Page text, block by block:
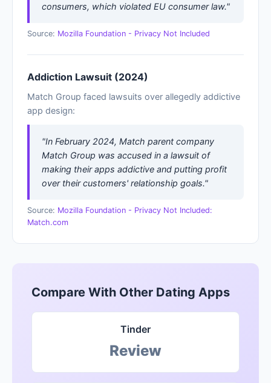
consumers, which violated EU consumer law."
Source: Mozilla Foundation - Privacy Not Included
Addiction Lawsuit (2024)
Match Group faced lawsuits over allegedly addictive
app design:
"In February 2024, Match parent company
Match Group was accused in a lawsuit of
making their apps addictive and putting profit
over their customers' relationship goals."
Source: Mozilla Foundation - Privacy Not Included:
Match.com
Compare With Other Dating Apps
Tinder
Review